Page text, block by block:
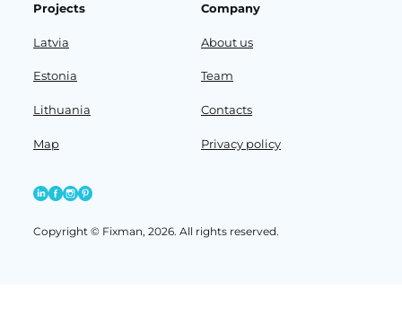
Projects
Latvia
Estonia
Lithuania
Map
Company
About us
Team
Contacts
Privacy policy
Copyright © Fixman, 2026. All rights reserved.